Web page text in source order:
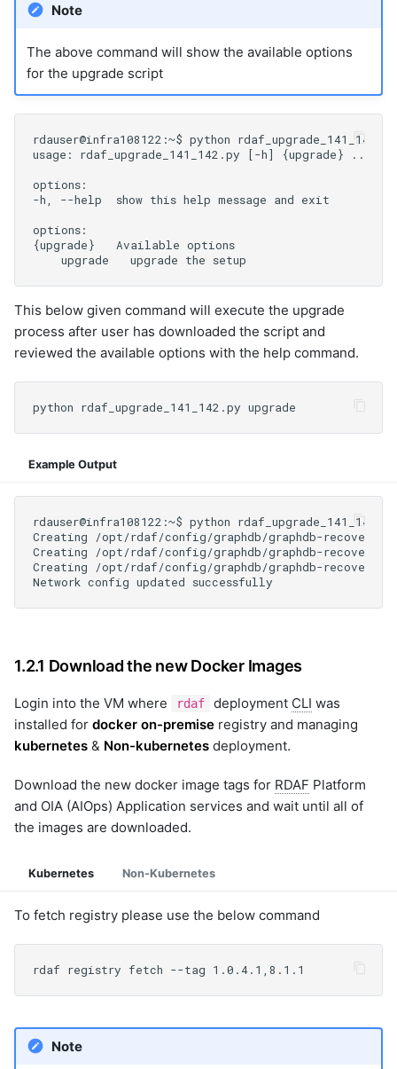
Note
The above command will show the available options
for the upgrade script
This below given command will execute the upgrade
process after user has downloaded the script and
reviewed the available options with the help command.
Example Output
1.2.1 Download the new Docker Images
Login into the VM where rdaf deployment CLI was
installed for docker on-premise registry and managing
kubernetes & Non-kubernetes deployment.
Download the new docker image tags for RDAF Platform
and OIA (AIOps) Application services and wait until all of
the images are downloaded.
Kubernetes Non-Kubernetes
To fetch registry please use the below command
Note